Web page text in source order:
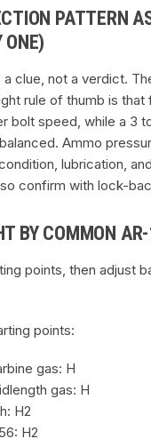
PATTERN
ONE)
clue, not a verdict.
rule of thumb is that
bolt speed, while a 3
Ammo
lubrication,
confirm with lock-
BY COMMON
points, then adjust
points:
gas: H
gas: H
H2
H2